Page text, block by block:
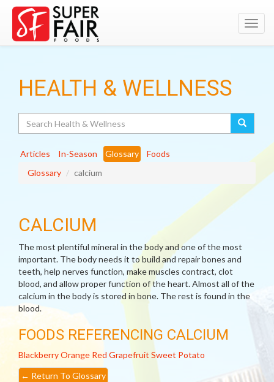
HEALTH & WELLNESS
Articles In-Season Glossary
Foods
Glossary
calcium
CALCIUM
The most plentiful mineral in the body and one of the most
important. The body needs it to build and repair bones and
teeth, help nerves function, make muscles contract, clot
blood, and allow proper function of the heart. Almost all of the
calcium in the body is stored in bone. The rest is found in the
blood.
FOODS REFERENCING CALCIUM
BlackberryOrange Red Grapefruit Sweet Potato
← Return To Glossary